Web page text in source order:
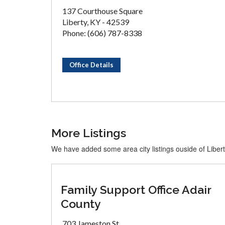
137 Courthouse Square
Liberty, KY - 42539
Phone: (606) 787-8338
Office Details
More Listings
We have added some area city listings ouside of
Family Support Office Adair
County